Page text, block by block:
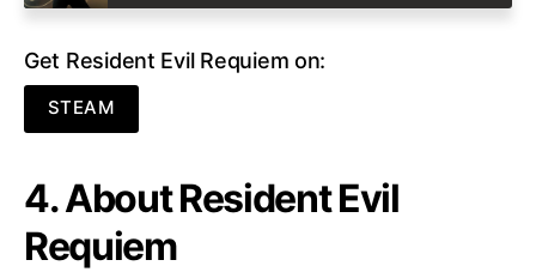
Get Resident Evil Requiem on:
STEAM
4. About Resident Evil
Requiem